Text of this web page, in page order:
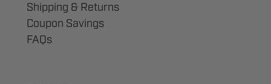
Shipping & Returns
Coupon Savings
FAQs